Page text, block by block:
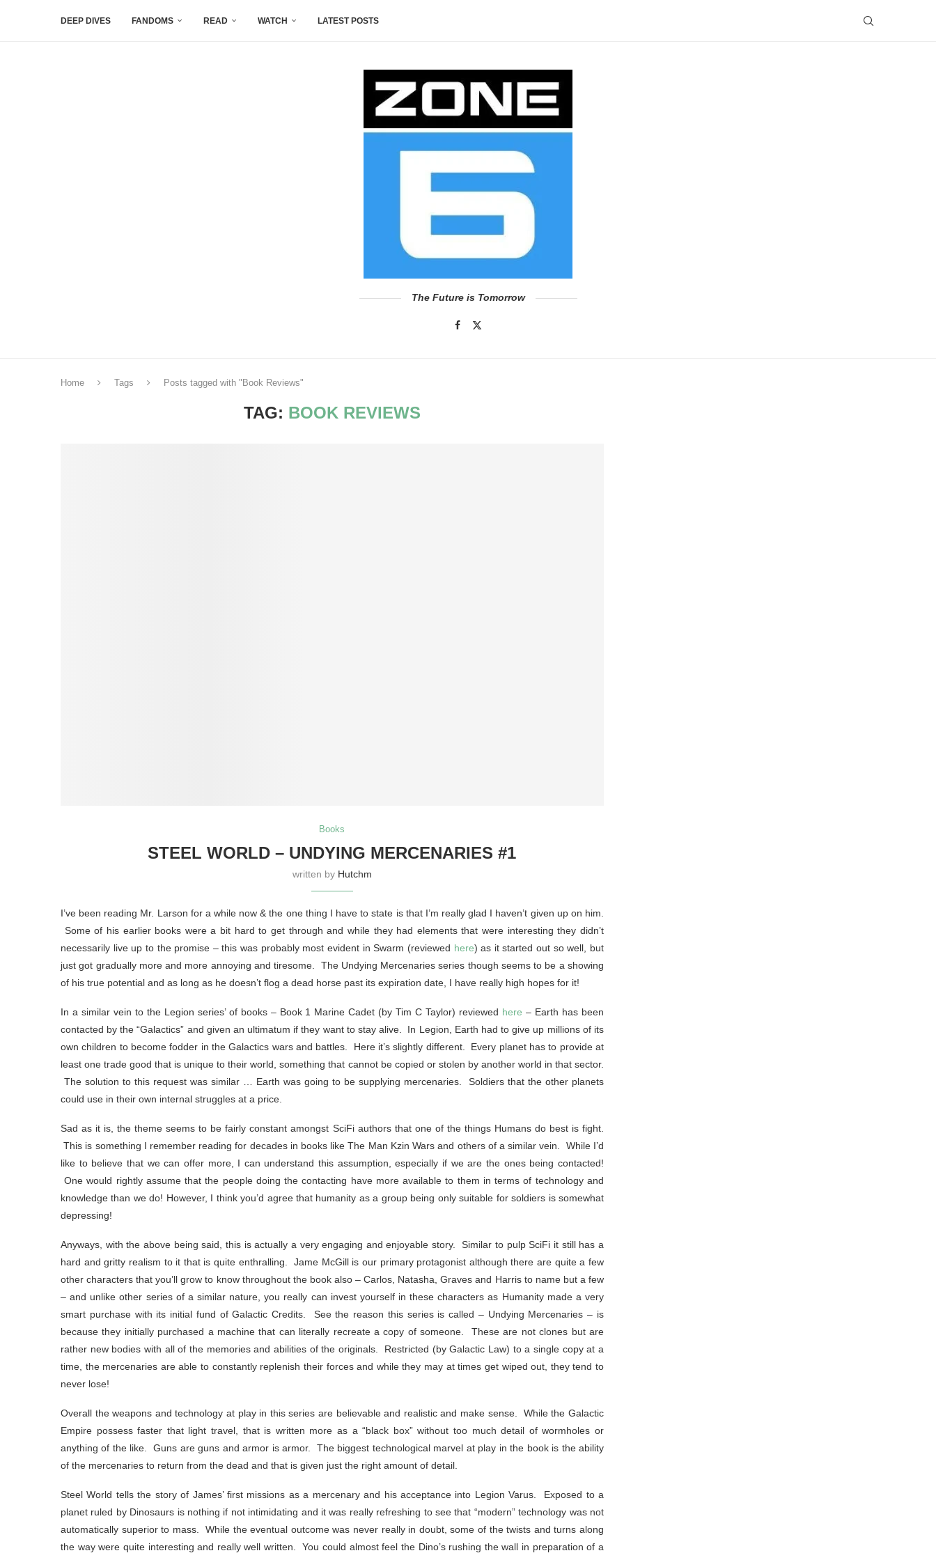
DEEP DIVES FANDOMS READ WATCH LATEST POSTS
The Future is Tomorrow
Home Tags Posts tagged with "Book Reviews"
TAG: BOOK REVIEWS
Books
STEEL WORLD – UNDYING MERCENARIES #1
written by Hutchm
I’ve been reading Mr. Larson for a while now & the one thing I have to state is that I’m really glad I haven’t given up on him.
Some of his earlier books were a bit hard to get through and while they had elements that were interesting they didn’t
necessarily live up to the promise – this was probably most evident in Swarm (reviewed here) as it started out so well, but
just got gradually more and more annoying and tiresome. The Undying Mercenaries series though seems to be a showing
of his true potential and as long as he doesn’t flog a dead horse past its expiration date, I have really high hopes for it!
In a similar vein to the Legion series’ of books – Book 1 Marine Cadet (by Tim C Taylor) reviewed here – Earth has been
contacted by the “Galactics” and given an ultimatum if they want to stay alive. In Legion, Earth had to give up millions of its
own children to become fodder in the Galactics wars and battles. Here it’s slightly different. Every planet has to provide at
least one trade good that is unique to their world, something that cannot be copied or stolen by another world in that sector.
The solution to this request was similar … Earth was going to be supplying mercenaries. Soldiers that the other planets
could use in their own internal struggles at a price.
Sad as it is, the theme seems to be fairly constant amongst SciFi authors that one of the things Humans do best is fight.
This is something I remember reading for decades in books like The Man Kzin Wars and others of a similar vein. While I’d
like to believe that we can offer more, I can understand this assumption, especially if we are the ones being contacted!
One would rightly assume that the people doing the contacting have more available to them in terms of technology and
knowledge than we do! However, I think you’d agree that humanity as a group being only suitable for soldiers is somewhat
depressing!
Anyways, with the above being said, this is actually a very engaging and enjoyable story. Similar to pulp SciFi it still has a
hard and gritty realism to it that is quite enthralling. Jame McGill is our primary protagonist although there are quite a few
other characters that you’ll grow to know throughout the book also – Carlos, Natasha, Graves and Harris to name but a few
– and unlike other series of a similar nature, you really can invest yourself in these characters as Humanity made a very
smart purchase with its initial fund of Galactic Credits. See the reason this series is called – Undying Mercenaries – is
because they initially purchased a machine that can literally recreate a copy of someone. These are not clones but are
rather new bodies with all of the memories and abilities of the originals. Restricted (by Galactic Law) to a single copy at a
time, the mercenaries are able to constantly replenish their forces and while they may at times get wiped out, they tend to
never lose!
Overall the weapons and technology at play in this series are believable and realistic and make sense. While the Galactic
Empire possess faster that light travel, that is written more as a “black box” without too much detail of wormholes or
anything of the like. Guns are guns and armor is armor. The biggest technological marvel at play in the book is the ability
of the mercenaries to return from the dead and that is given just the right amount of detail.
Steel World tells the story of James’ first missions as a mercenary and his acceptance into Legion Varus. Exposed to a
planet ruled by Dinosaurs is nothing if not intimidating and it was really refreshing to see that “modern” technology was not
automatically superior to mass. While the eventual outcome was never really in doubt, some of the twists and turns along
the way were quite interesting and really well written. You could almost feel the Dino’s rushing the wall in preparation of a